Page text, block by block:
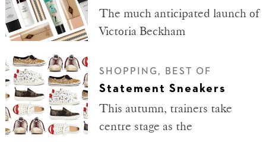
The much anticipated launch of
Victoria Beckham
SHOPPING, BEST OF
Statement Sneakers
This autumn, trainers take
centre stage as the